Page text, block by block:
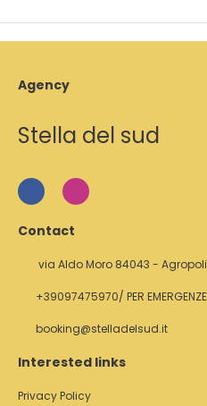
Agency
Stella del sud
Contact
via Aldo Moro 84043 - Agropoli
+39097475970/ PER
booking@stelladelsud.it
Interested links
Privacy Policy